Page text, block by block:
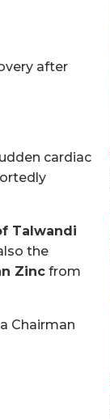
after
cardiac
Talwandi
the
Zinc from
Chairman